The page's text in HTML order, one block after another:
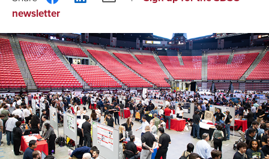
on
newsletter